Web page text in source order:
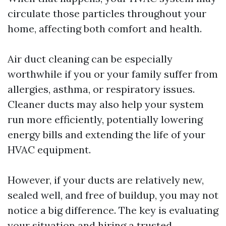
circulate those particles throughout your
home, affecting both comfort and health.
Air duct cleaning can be especially
worthwhile if you or your family suffer from
allergies, asthma, or respiratory issues.
Cleaner ducts may also help your system
run more efficiently, potentially lowering
energy bills and extending the life of your
HVAC equipment.
However, if your ducts are relatively new,
sealed well, and free of buildup, you may not
notice a big difference. The key is evaluating